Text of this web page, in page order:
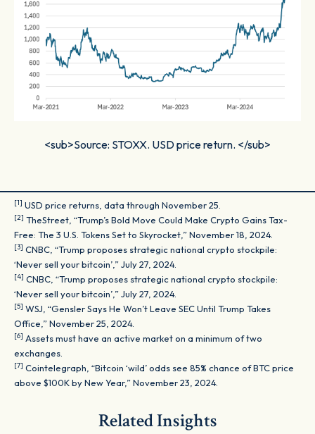
<sub>Source: STOXX. USD price return. </sub>
[1] USD price returns, data through November 25.
[2] TheStreet, “Trump’s Bold Move Could Make Crypto Gains Tax-
Free: The 3 U.S. Tokens Set to Skyrocket,” November 18, 2024.
[3] CNBC, “Trump proposes strategic national crypto stockpile:
‘Never sell your bitcoin’,” July 27, 2024.
[4] CNBC, “Trump proposes strategic national crypto stockpile:
‘Never sell your bitcoin’,” July 27, 2024.
[5] WSJ, “Gensler Says He Won’t Leave SEC Until Trump Takes
Office,” November 25, 2024.
[6] Assets must have an active market on a minimum of two
exchanges.
[7] Cointelegraph, “Bitcoin ‘wild’ odds see 85% chance of BTC price
above $100K by New Year,” November 23, 2024.
Related Insights